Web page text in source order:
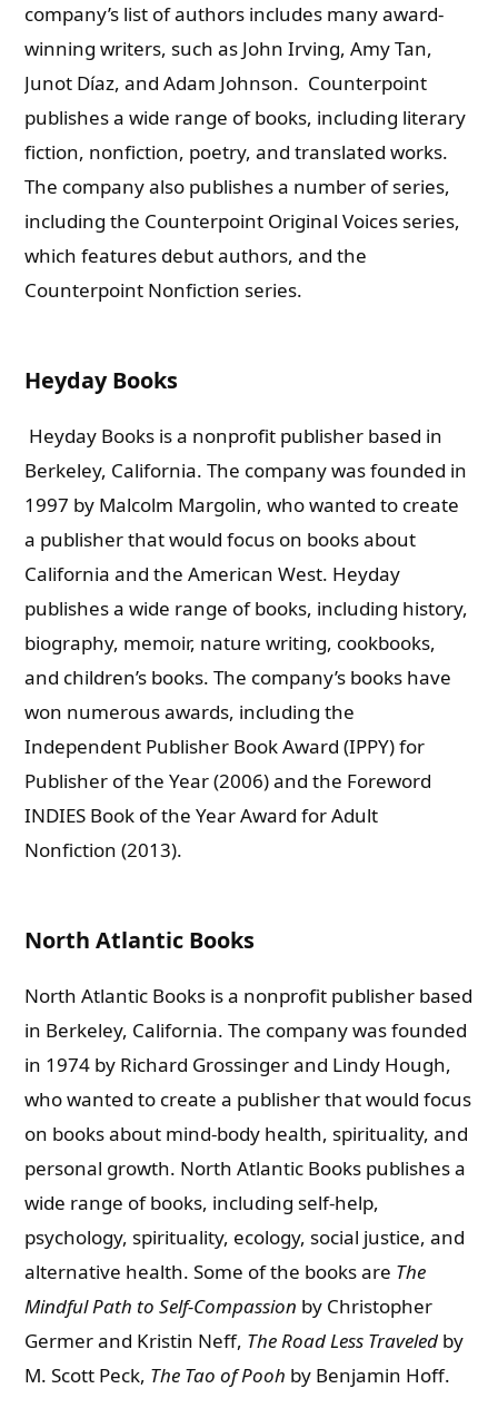
company’s list of authors includes many award-
winning writers, such as John Irving, Amy Tan,
Junot Díaz, and Adam Johnson. Counterpoint
publishes a wide range of books, including literary
fiction, nonfiction, poetry, and translated works.
The company also publishes a number of series,
including the Counterpoint Original Voices series,
which features debut authors, and the
Counterpoint Nonfiction series.
Heyday Books
Heyday Books is a nonprofit publisher based in
Berkeley, California. The company was founded in
1997 by Malcolm Margolin, who wanted to create
a publisher that would focus on books about
California and the American West. Heyday
publishes a wide range of books, including history,
biography, memoir, nature writing, cookbooks,
and children’s books. The company’s books have
won numerous awards, including the
Independent Publisher Book Award (IPPY) for
Publisher of the Year (2006) and the Foreword
INDIES Book of the Year Award for Adult
Nonfiction (2013).
North Atlantic Books
North Atlantic Books is a nonprofit publisher based
in Berkeley, California. The company was founded
in 1974 by Richard Grossinger and Lindy Hough,
who wanted to create a publisher that would focus
on books about mind-body health, spirituality, and
personal growth. North Atlantic Books publishes a
wide range of books, including self-help,
psychology, spirituality, ecology, social justice, and
alternative health. Some of the books are The
Mindful Path to Self-Compassion by Christopher
Germer and Kristin Neff, The Road Less Traveled by
M. Scott Peck, The Tao of Pooh by Benjamin Hoff.